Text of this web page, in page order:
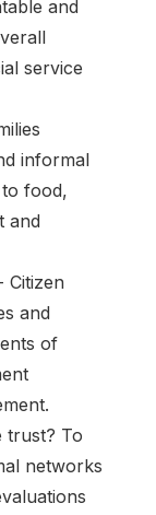
and
service
informal
food,
and
Citizen
and
of
trust? To
networks